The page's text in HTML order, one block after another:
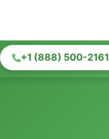
+1 (888) 500-2161